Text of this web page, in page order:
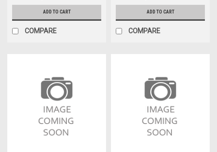
ADD TO CART
COMPARE
ADD TO CART
COMPARE